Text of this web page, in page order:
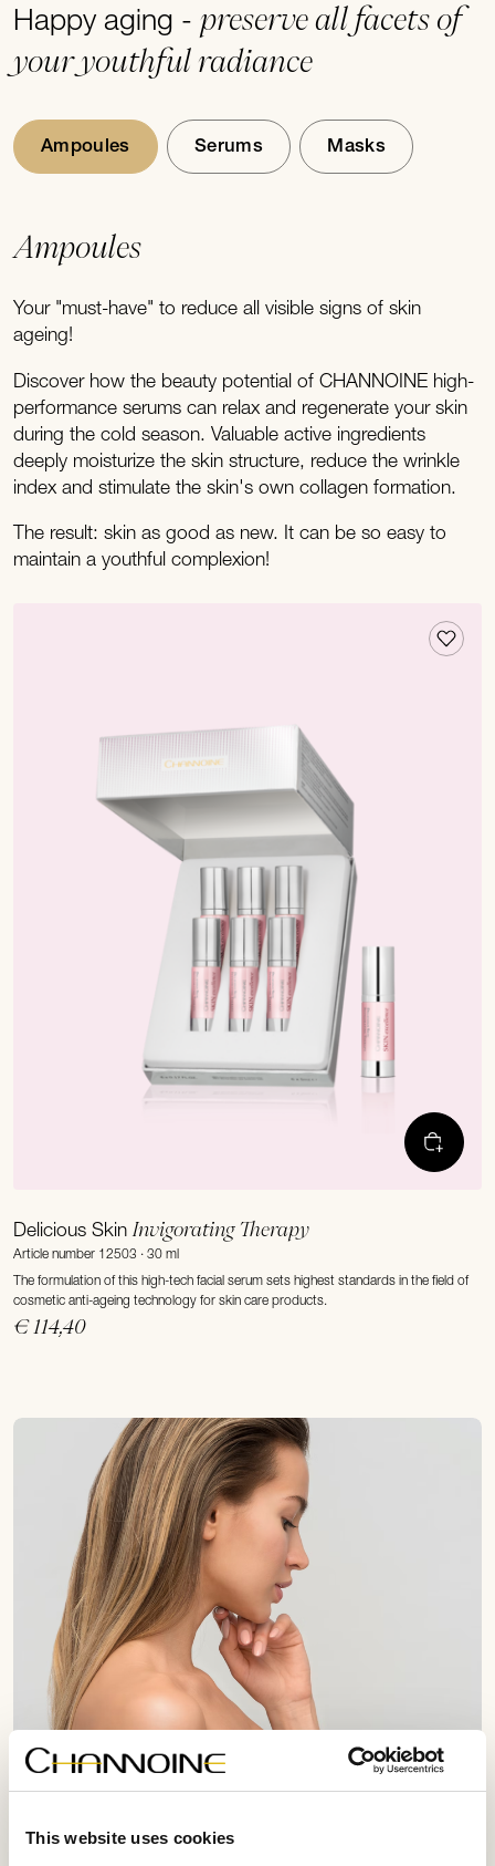
This website uses cookies
Happy aging - preserve all facets of
your youthful radiance
Ampoules Serums Masks
Ampoules
Your "must-have" to reduce all visible signs of skin
ageing!
Discover how the beauty potential of CHANNOINE high-
performance serums can relax and regenerate your skin
during the cold season. Valuable active ingredients
deeply moisturize the skin structure, reduce the wrinkle
index and stimulate the skin's own collagen formation.
The result: skin as good as new. It can be so easy to
maintain a youthful complexion!
Delicious SkinInvigorating Therapy
Article number 12503 · 30 ml
The formulation of this high-tech facial serum sets highest standards in the field of
cosmetic anti-ageing technology for skin care products.
€ 114,40